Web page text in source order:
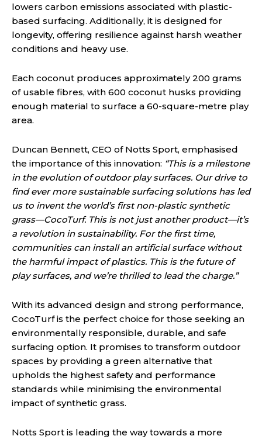
lowers carbon emissions associated with plastic-
based surfacing. Additionally, it is designed for
longevity, offering resilience against harsh weather
conditions and heavy use.
Each coconut produces approximately 200 grams
of usable fibres, with 600 coconut husks providing
enough material to surface a 60-square-metre play
area.
Duncan Bennett, CEO of Notts Sport, emphasised
the importance of this innovation: “This is a milestone
in the evolution of outdoor play surfaces. Our drive to
find ever more sustainable surfacing solutions has led
us to invent the world’s first non-plastic synthetic
grass—CocoTurf. This is not just another product—it’s
a revolution in sustainability. For the first time,
communities can install an artificial surface without
the harmful impact of plastics. This is the future of
play surfaces, and we’re thrilled to lead the charge.”
With its advanced design and strong performance,
CocoTurf is the perfect choice for those seeking an
environmentally responsible, durable, and safe
surfacing option. It promises to transform outdoor
spaces by providing a green alternative that
upholds the highest safety and performance
standards while minimising the environmental
impact of synthetic grass.
Notts Sport is leading the way towards a more